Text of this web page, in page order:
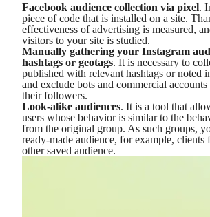
Facebook audience collection via pixel.
piece of code that is installed on a site.
effectiveness of advertising is measured,
visitors to your site is studied.
Manually gathering your Instagram
hashtags or geotags. It is necessary to
published with relevant hashtags or noted
and exclude bots and commercial
their followers.
Look-alike audiences. It is a tool that
users whose behavior is similar to the
from the original group. As such groups,
ready-made audience, for example,
other saved audience.